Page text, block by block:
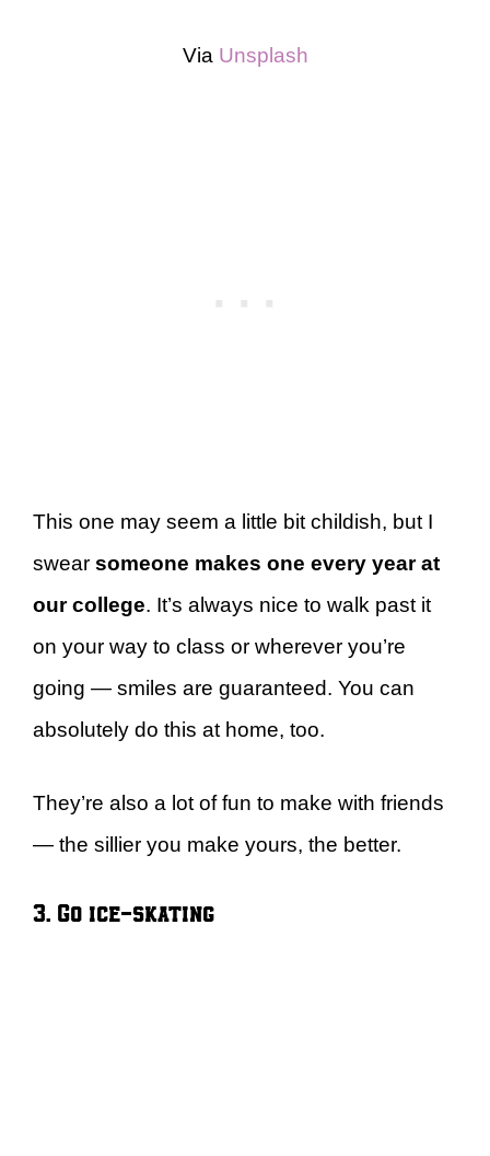
Via Unsplash
This one may seem a little bit childish, but I
swear someone makes one every year at
our college. It’s always nice to walk past it
on your way to class or wherever you’re
going — smiles are guaranteed. You can
absolutely do this at home, too.
They’re also a lot of fun to make with friends
— the sillier you make yours, the better.
3. Go ice-skating